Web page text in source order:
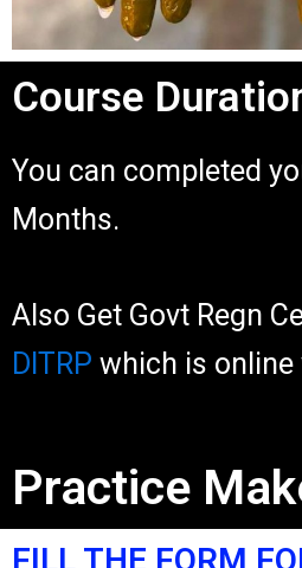
Course
You can completed
Months.
Also Get Govt Regn
DITRP which is online
Practice